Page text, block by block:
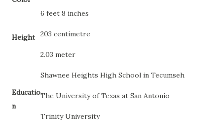
Height
6 feet 8 inches
203 centimetre
2.03 meter
Educatio
n
Shawnee Heights High School in Tecumseh
The University of Texas at San Antonio
Trinity University